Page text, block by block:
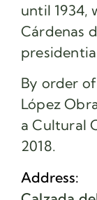
until 1934,
Cárdenas
By order
López
a Cultural
2018.
Address: